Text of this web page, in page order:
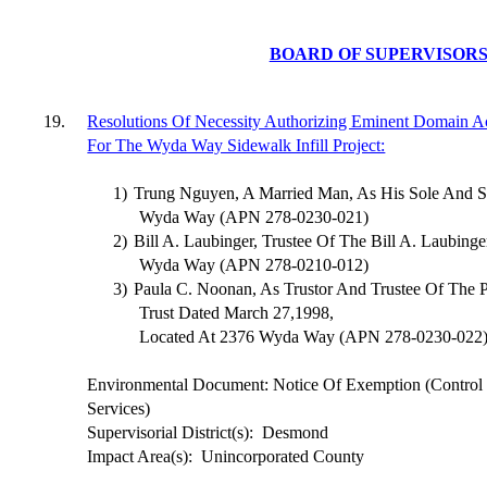
BOARD OF SUPERVISORS
19.
Resolutions Of Necessity Authorizing Eminent Domain
For The Wyda Way Sidewalk Infill Project:
1) Trung Nguyen, A Married Man, As His Sole And
Wyda Way (APN 278-0230-021)
2) Bill A. Laubinger, Trustee Of The Bill A.
Wyda Way (APN 278-0210-012)
3) Paula C. Noonan, As Trustor And Trustee Of The
Trust Dated March 27,1998,
Located At 2376 Wyda Way (APN 278-0230-
Environmental Document: Notice Of Exemption
Services)
Supervisorial District(s): Desmond
Impact Area(s): Unincorporated County